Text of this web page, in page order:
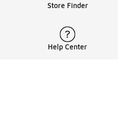
Store Finder
Help Center